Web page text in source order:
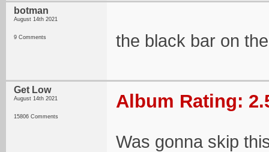
botman
August 14th 2021
9 Comments the black bar on
Get Low
August 14th 2021
15806 Comments
Album Rating:
Was gonna skip